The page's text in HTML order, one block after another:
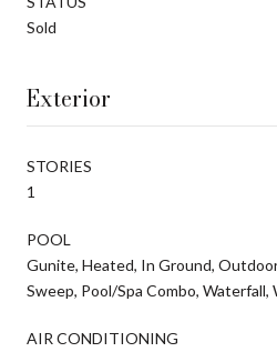
Sold
Exterior
STORIES
1
POOL
Gunite, Heated, In Ground,
Sweep, Pool/Spa Combo, Waterfall,
AIR CONDITIONING